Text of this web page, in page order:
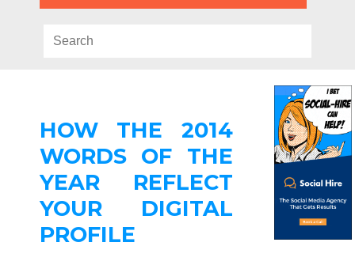
HOW THE 2014
WORDS OF THE
YEAR REFLECT
YOUR DIGITAL
PROFILE